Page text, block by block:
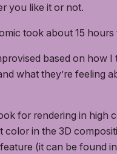
you like it or not.
took about 15 hours
based on how I
what they’re feeling
for rendering in high
color in the 3D
(it can be found